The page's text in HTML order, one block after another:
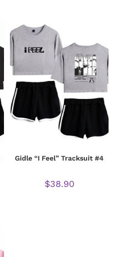
Gidle “I Feel” Tracksuit #4
$38.90